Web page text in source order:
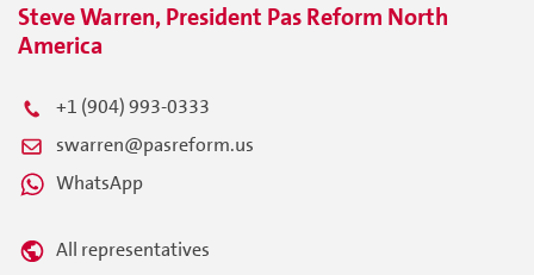
Steve Warren, President Pas Reform North
America
+1 (904) 993-0333
swarren@pasreform.us
WhatsApp
All representatives